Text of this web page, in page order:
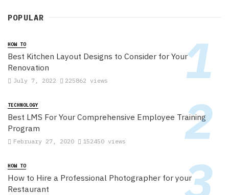
POPULAR
HOW TO
Best Kitchen Layout Designs to Consider for Your
Renovation
July 7, 2022 225862 views
TECHNOLOGY
Best LMS For Your Comprehensive Employee Training
Program
February 27, 2020 152450 views
HOW TO
How to Hire a Professional Photographer for your
Restaurant